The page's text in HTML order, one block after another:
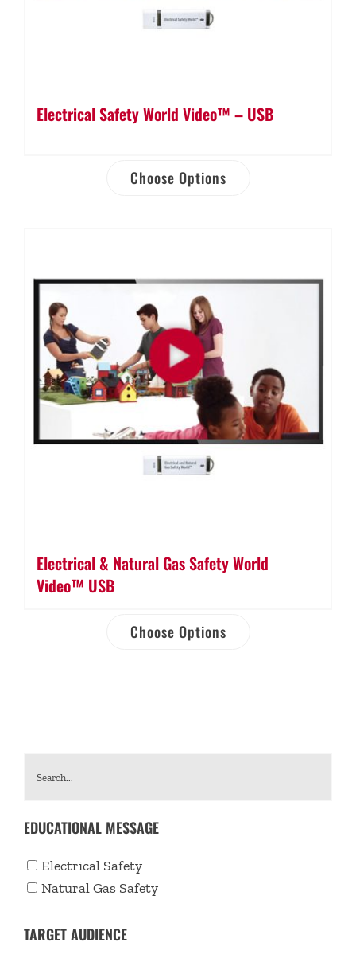
Electrical Safety World Video™ – USB
Choose Options
Electrical & Natural Gas Safety World
Video™ USB
Choose Options
EDUCATIONAL MESSAGE
Electrical Safety
Natural Gas Safety
TARGET AUDIENCE